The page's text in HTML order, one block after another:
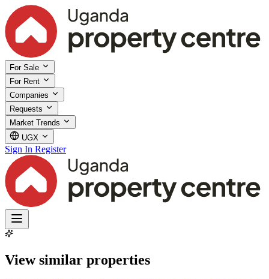
For Sale
For Rent
Companies
Requests
Market Trends
UGX
Sign In Register
View similar properties